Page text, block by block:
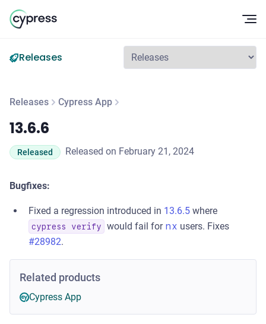
Releases
Releases Cypress App
13.6.6
13.6.6
Released Released on February 21, 2024
Bugfixes:
Fixed a regression introduced in 13.6.5 where
cypress verify would fail for nx users. Fixes
#28982.
Related products
Cypress App